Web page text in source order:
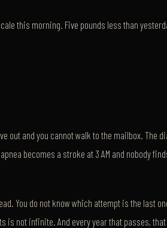
this morning. Five pounds less than
out and you cannot walk to the mailbox. The
becomes a stroke at 3 AM and nobody
You do not know which attempt is the last
is not infinite. And every year that passes,